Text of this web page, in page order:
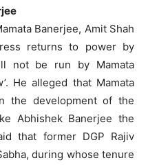
Banerjee, Amit Shah
returns to power by
not be run by Mamata
He alleged that Mamata
the development of the
Abhishek Banerjee the
that former DGP Rajiv
during whose tenure